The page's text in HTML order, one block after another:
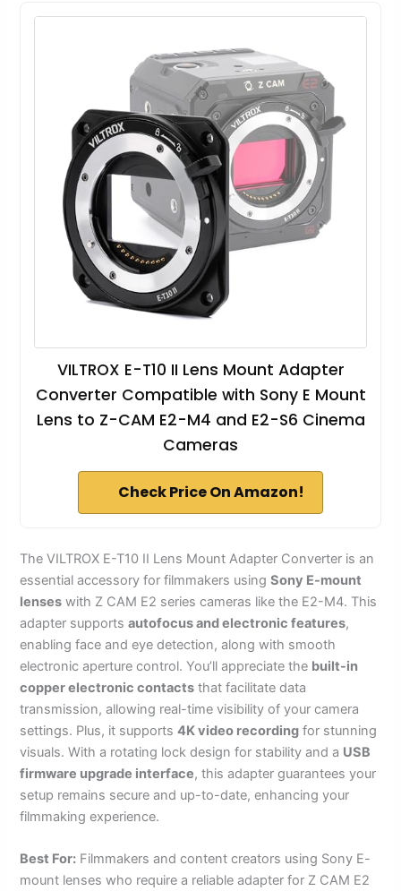
VILTROX E-T10 II Lens Mount Adapter
Converter Compatible with Sony E Mount
Lens to Z-CAM E2-M4 and E2-S6 Cinema
Cameras
Check Price On Amazon!
The VILTROX E-T10 II Lens Mount Adapter Converter is an
essential accessory for filmmakers usingSony E-mount
lenses with Z CAM E2 series cameras like the E2-M4. This
adapter supportsautofocus and electronic features,
enabling face and eye detection, along with smooth
electronic aperture control. You’ll appreciate the built-in
copper electronic contacts that facilitate data
transmission, allowing real-time visibility of your camera
settings. Plus, it supports4K video recording for stunning
visuals. With a rotating lock design for stability and a USB
firmware upgrade interface, this adapter guarantees your
setup remains secure and up-to-date, enhancing your
filmmaking experience.
Best For: Filmmakers and content creators using Sony E-
mount lenses who require a reliable adapter for Z CAM E2